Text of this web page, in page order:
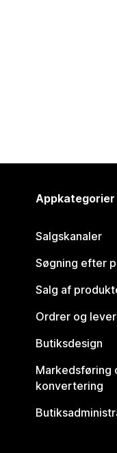
Appkategorier
Salgskanaler
Søgning efter
Salg af
Ordrer og
Butiksdesign
Markedsføring
konvertering